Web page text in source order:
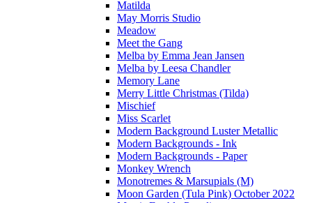
Matilda
May Morris Studio
Meadow
Meet the Gang
Melba by Emma Jean Jansen
Melba by Leesa Chandler
Memory Lane
Merry Little Christmas (Tilda)
Mischief
Miss Scarlet
Modern Background Luster Metallic
Modern Backgrounds - Ink
Modern Backgrounds - Paper
Monkey Wrench
Monotremes & Marsupials (M)
Moon Garden (Tula Pink) October 2022